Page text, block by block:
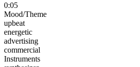
0:05
Mood/Theme
upbeat
energetic
advertising
commercial
Instruments